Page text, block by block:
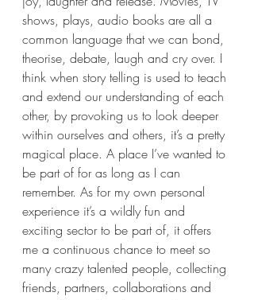
shows, plays, audio books are all a
common language that we can bond,
theorise, debate, laugh and cry over. I
think when story telling is used to teach
and extend our understanding of each
other, by provoking us to look deeper
within ourselves and others, it’s a pretty
magical place. A place I’ve wanted to
be part of for as long as I can
remember. As for my own personal
experience it’s a wildly fun and
exciting sector to be part of, it offers
me a continuous chance to meet so
many crazy talented people, collecting
friends, partners, collaborations and